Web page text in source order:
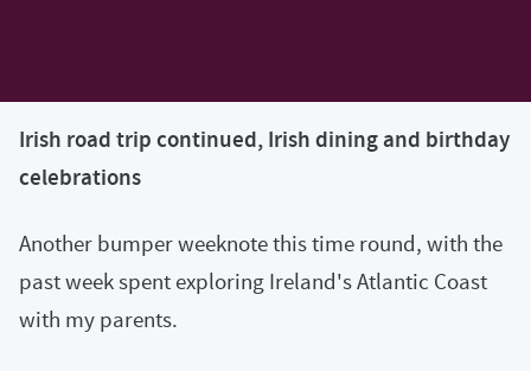
Irish road trip continued, Irish dining and birthday
celebrations
Another bumper weeknote this time round, with the
past week spent exploring Ireland's Atlantic Coast
with my parents.